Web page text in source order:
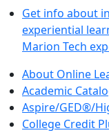
Get info about
experiential
Marion Tech
About Online
Academic
Aspire/GED®/
College Credit